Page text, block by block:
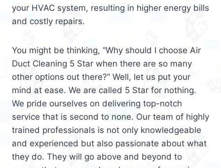
your HVAC system, resulting in higher energy bills
and costly repairs.
You might be thinking, “Why should I choose Air
Duct Cleaning 5 Star when there are so many
other options out there?” Well, let us put your
mind at ease. We are called 5 Star for nothing.
We pride ourselves on delivering top-notch
service that is second to none. Our team of highly
trained professionals is not only knowledgeable
and experienced but also passionate about what
they do. They will go above and beyond to